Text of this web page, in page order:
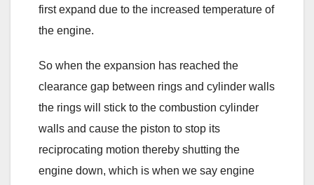
first expand due to the increased temperature of
the engine.
So when the expansion has reached the
clearance gap between rings and cylinder walls
the rings will stick to the combustion cylinder
walls and cause the piston to stop its
reciprocating motion thereby shutting the
engine down, which is when we say engine